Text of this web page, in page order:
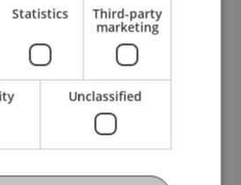
use of research signals, and
mitigating exuberance
It also enhances evidence
University of Liechtenstein
transfer with local market
Statistics Third-party
marketing
Unclassified